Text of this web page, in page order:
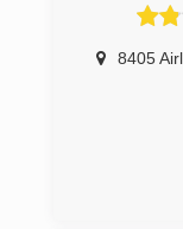
proofing
8405